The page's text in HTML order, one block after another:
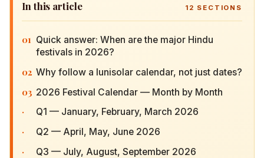
In this article 12SECTIONS
01 Quick answer: When are the major Hindu
festivals in 2026?
02 Why follow a lunisolar calendar, not just dates?
03 2026 Festival Calendar — Month by Month
· Q1 — January, February, March 2026
· Q2 — April, May, June 2026
· Q3 — July, August, September 2026